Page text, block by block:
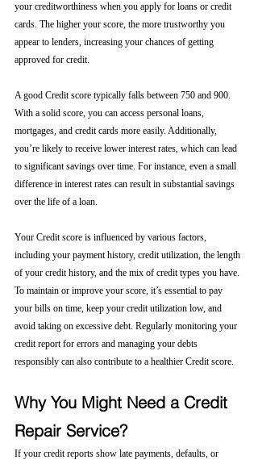
your creditworthiness when you apply for loans or credit
cards. The higher your score, the more trustworthy you
appear to lenders, increasing your chances of getting
approved for credit.
A good Credit score typically falls between 750 and 900.
With a solid score, you can access personal loans,
mortgages, and credit cards more easily. Additionally,
you’re likely to receive lower interest rates, which can lead
to significant savings over time. For instance, even a small
difference in interest rates can result in substantial savings
over the life of a loan.
Your Credit score is influenced by various factors,
including your payment history, credit utilization, the length
of your credit history, and the mix of credit types you have.
To maintain or improve your score, it’s essential to pay
your bills on time, keep your credit utilization low, and
avoid taking on excessive debt. Regularly monitoring your
credit report for errors and managing your debts
responsibly can also contribute to a healthier Credit score.
Why You Might Need a Credit
Repair Service?
If your credit reports show late payments, defaults, or